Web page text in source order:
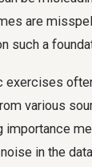
are
such a
exercises
various
importance
in the